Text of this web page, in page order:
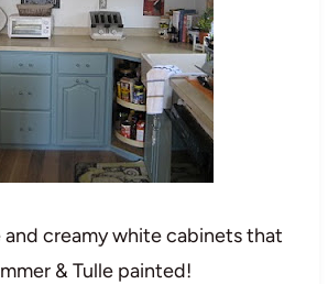
creamy white cabinets that
& Tullepainted!